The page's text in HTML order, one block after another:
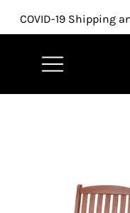
COVID-19 Shipping